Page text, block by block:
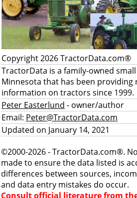
Copyright 2026 TractorData.com®
TractorData is a family-owned
Minnesota that has been providing
information on tractors since 1999.
Peter Easterlund - owner/author
Email: Peter@TractorData.com
Updated on January 14, 2021
©2000-2026 - TractorData.com®.
made to ensure the data listed is
differences between sources,
and data entry mistakes do occur.
Consult official literature from